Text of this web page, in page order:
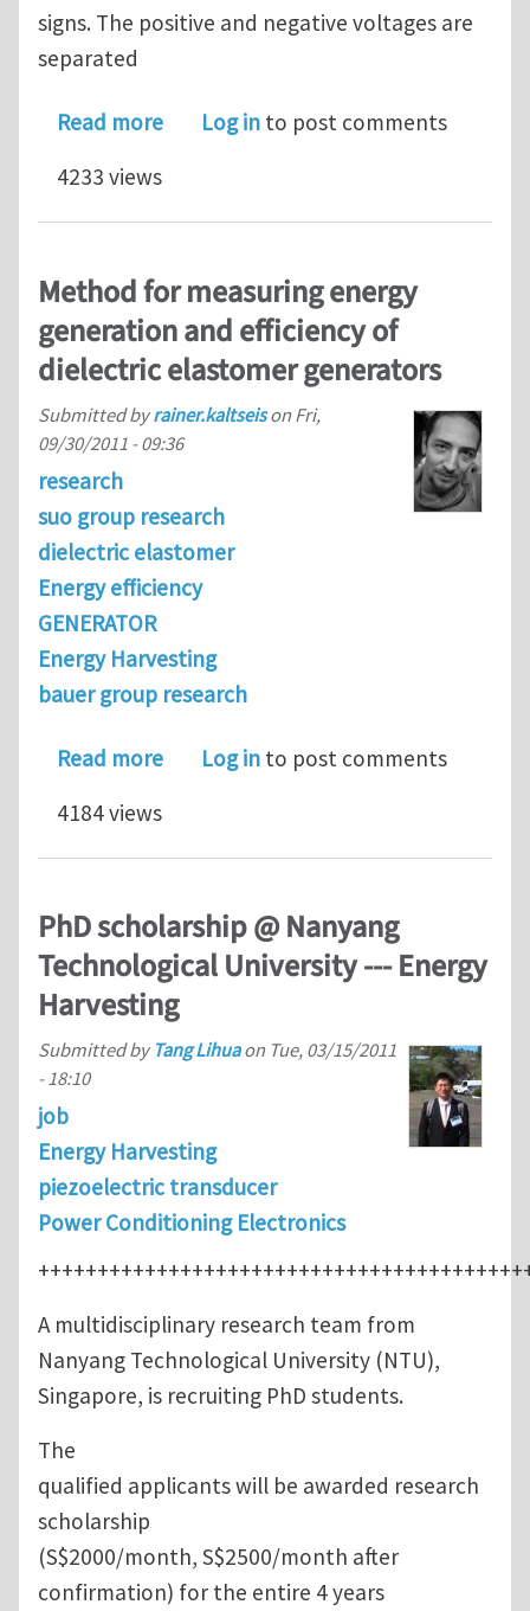
signs. The positive and negative voltages are
separated
Read moreabout Nanocomposite Electrical
Log in to post comments
4233 views
Method for measuring energy
generation and efficiency of
dielectric elastomer generators
Submitted byrainer.kaltseison Fri,
09/30/2011 - 09:36
research
suo group research
dielectric elastomer
Energy efficiency
GENERATOR
Energy Harvesting
bauer group research
Read moreabout Method for measuring
Log in to post comments
4184 views
PhD scholarship @ Nanyang
Technological University --- Energy
Harvesting
Submitted by Tang Lihuaon Tue, 03/15/2011
- 18:10
job
Energy Harvesting
piezoelectric transducer
Power Conditioning Electronics
A multidisciplinary research team from
Nanyang Technological University (NTU),
Singapore, is recruiting PhD students.
The
qualified applicants will be awarded research
scholarship
(S$2000/month, S$2500/month after
confirmation) for the entire 4 years